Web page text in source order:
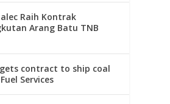
Raih Kontrak
Arang Batu TNB
contract to ship coal
Services